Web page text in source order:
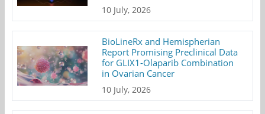
10 July, 2026
BioLineRx and Hemispherian
Report Promising Preclinical Data
for GLIX1-Olaparib Combination
in Ovarian Cancer
10 July, 2026